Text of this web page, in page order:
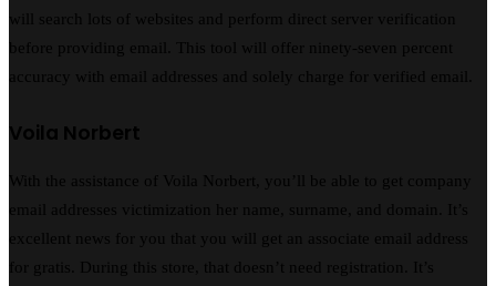
will search lots of websites and perform direct server verification
before providing email. This tool will offer ninety-seven percent
accuracy with email addresses and solely charge for verified email.
Voila Norbert
With the assistance of Voila Norbert, you’ll be able to get company
email addresses victimization her name, surname, and domain. It’s
excellent news for you that you will get an associate email address
for gratis. During this store, that doesn’t need registration. It’s